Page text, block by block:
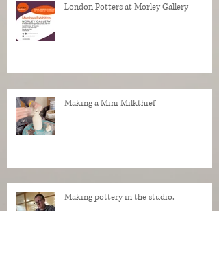
London Potters at Morley Gallery
Making a Mini Milkthief
Making pottery in the studio.